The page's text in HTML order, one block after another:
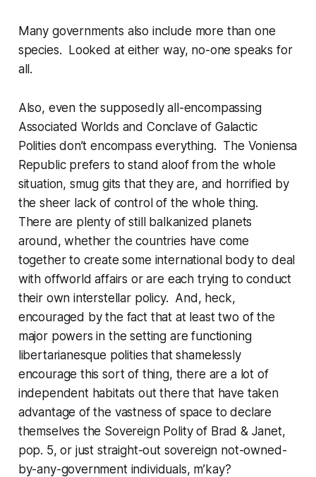
Many governments also include more than one
species. Looked at either way, no-one speaks for
all.
Also, even the supposedly all-encompassing
Associated Worlds and Conclave of Galactic
Polities don’t encompasseverything. The Voniensa
Republic prefers to stand aloof from the whole
situation, smug gits that they are, and horrified by
the sheer lack of controlof the whole thing.
There are plenty of still balkanized planets
around, whether the countries have come
together to create some international body to deal
with offworld affairs or are each trying to conduct
their own interstellar policy. And, heck,
encouraged by the fact that at least two of the
major powers in the setting are functioning
libertarianesque polities that shamelessly
encourage this sort of thing, there are a lot of
independent habitats out there that have taken
advantage of the vastness of space to declare
themselves the Sovereign Polity of Brad & Janet,
pop. 5, or just straight-out sovereign not-owned-
by-any-government individuals, m’kay?